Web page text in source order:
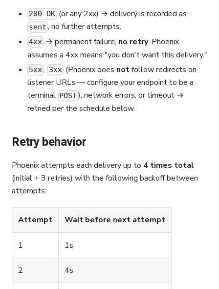
200 OK (or any 2xx) → delivery is recorded as
sent , no further attempts.
4xx → permanent failure, no retry. Phoenix
assumes a 4xx means "you don't want this delivery."
5xx, 3xx(Phoenix does notfollow redirects on
listener URLs — configure your endpoint to be a
terminal POST), network errors, or timeout →
retried per the schedule below.
Retry behavior
Phoenix attempts each delivery up to 4 times total
(initial + 3 retries) with the following backoff between
attempts:
Attempt Wait before next attempt
1 1s
2 4s